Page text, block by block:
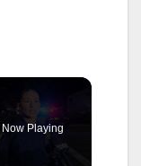
Now Playing